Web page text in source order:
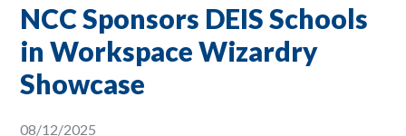
NCC Sponsors DEIS Schools
in Workspace Wizardry
Showcase
08/12/2025